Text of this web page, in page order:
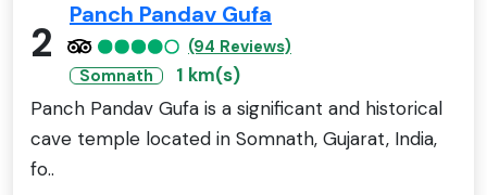
2
Panch Pandav Gufa
(94 Reviews)
Somnath
1 km(s)
Panch Pandav Gufa is a significant and historical
cave temple located in Somnath, Gujarat, India,
fo..